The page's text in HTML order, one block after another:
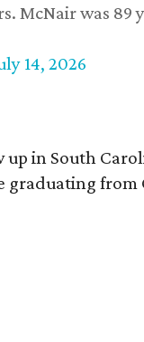
McNair was 89
14, 2026
in South
graduating from